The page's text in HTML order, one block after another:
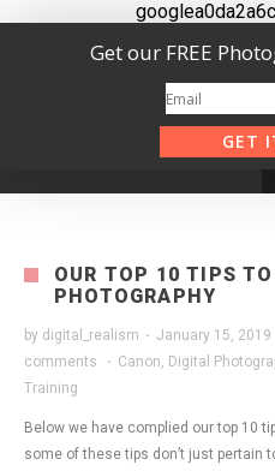
Get our FREE
GET
OUR TOP 10 TIPS
PHOTOGRAPHY
by digital_realism · January 15, 2019
comments
· Canon, Digital
Training
Below we have complied our top 10
some of these tips don’t just pertain